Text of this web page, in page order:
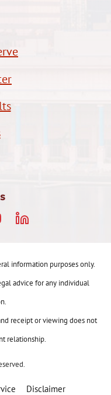
information purposes only.
advice for any individual
receipt or viewing does not
relationship.
Disclaimer